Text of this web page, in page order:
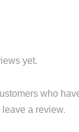
yet.
who
a review.